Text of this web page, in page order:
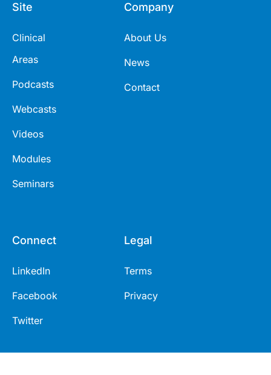
Site
Clinical
Areas
Podcasts
Webcasts
Videos
Modules
Seminars
Company
About Us
News
Contact
Connect
LinkedIn
Facebook
Twitter
Legal
Terms
Privacy